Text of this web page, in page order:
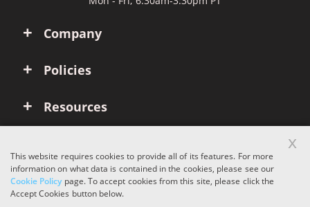
Company
Policies
Resources
Copyright © 2026 ComboInk. All rights reserved.
This website requires cookies to provide all of its features. For more
information on what data is contained in the cookies, please see our
Cookie Policypage. To accept cookies from this site, please click the
Accept Cookies button below.
x